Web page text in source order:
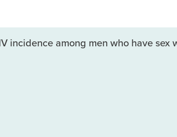
incidence among men who have sex